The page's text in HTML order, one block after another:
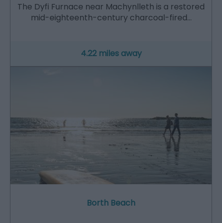
The Dyfi Furnace near Machynlleth is a restored
mid-eighteenth-century charcoal-fired…
4.22 miles away
Borth Beach